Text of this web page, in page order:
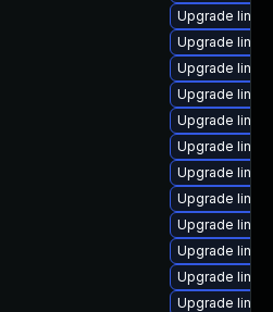
Upgrade
Upgrade
Upgrade
Upgrade
Upgrade
Upgrade
Upgrade
Upgrade
Upgrade
Upgrade
Upgrade
Upgrade